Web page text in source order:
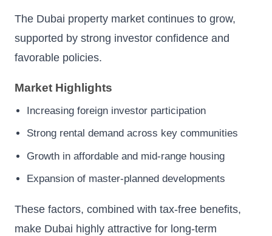
The Dubai property market continues to grow,
supported by strong investor confidence and
favorable policies.
Market Highlights
Increasing foreign investor participation
Strong rental demand across key communities
Growth in affordable and mid-range housing
Expansion of master-planned developments
These factors, combined with tax-free benefits,
make Dubai highly attractive for long-term